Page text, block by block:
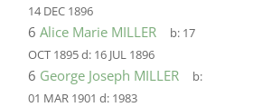
14 DEC 1896
6 Alice Marie MILLER b: 17
OCT 1895d: 16 JUL 1896
6 George Joseph MILLER
b:
01 MAR 1901 d: 1983